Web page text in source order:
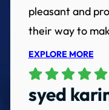
pleasant and
their way to
EXPLORE MORE
syed